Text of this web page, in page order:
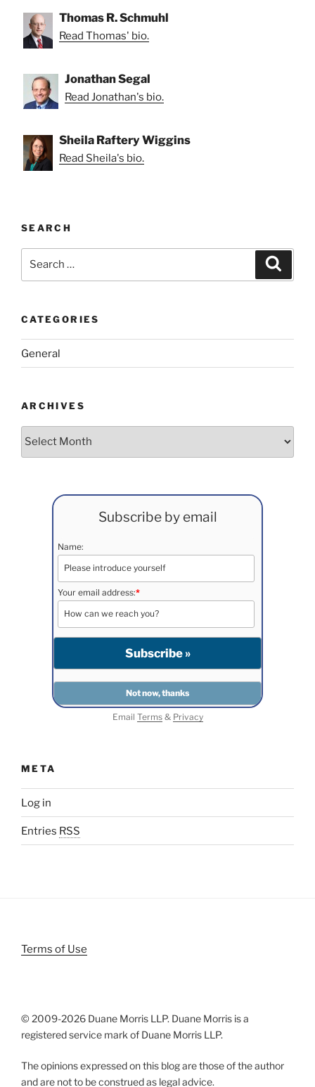
Thomas R. Schmuhl
Read Thomas' bio.
Jonathan Segal
Read Jonathan's bio.
Sheila Raftery Wiggins
Read Sheila's bio.
SEARCH
CATEGORIES
General
ARCHIVES
Archives
Subscribe by email
Name:
Your email address:*
Email Terms& Privacy
META
Log in
Entries RSS
Terms of Use
© 2009-2026 Duane Morris LLP. Duane Morris is a
registered service mark of Duane Morris LLP.
The opinions expressed on this blog are those of the author
and are not to be construed as legal advice.